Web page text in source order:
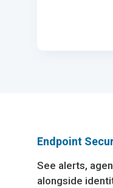
Endpoint
See alerts,
alongside